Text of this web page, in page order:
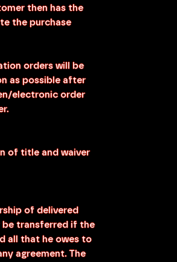
then has the
the purchase
orders will be
as possible after
electronic order
of title and waiver
of delivered
transferred if the
all that he owes to
agreement. The